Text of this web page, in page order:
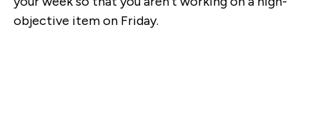
objective item on Friday.